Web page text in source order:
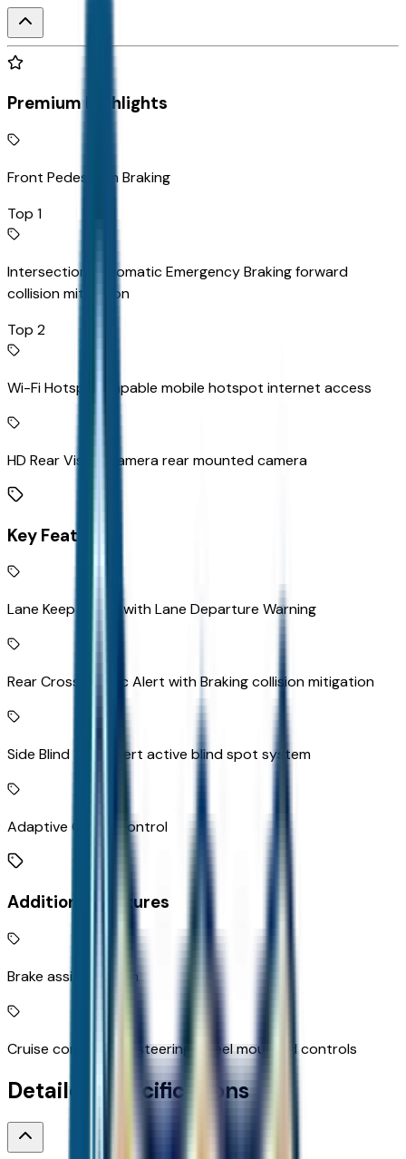
Premium Highlights
Front Pedestrian Braking
Top 1
Intersection Automatic Emergency Braking forward
collision mitigation
Top 2
Wi-Fi Hotspot capable mobile hotspot internet access
HD Rear Vision Camera rear mounted camera
Key Features
Lane Keep Assist with Lane Departure Warning
Rear Cross-Traffic Alert with Braking collision mitigation
Side Blind Zone Alert active blind spot system
Adaptive Cruise Control
Additional Features
Brake assist system
Cruise control with steering wheel mounted controls
Detailed Specifications